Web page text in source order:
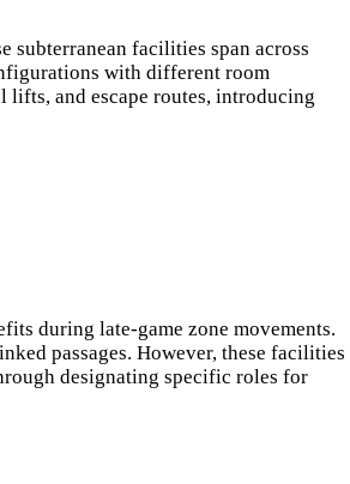
subterranean facilities span across
with different room
and escape routes, introducing
during late-game zone movements.
passages. However, these facilities
designating specific roles for